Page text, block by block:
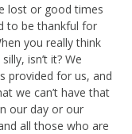
lost or good times
to be thankful for
you really think
isn’t it? We
provided for us, and
we can’t have that
our day or our
all those who are